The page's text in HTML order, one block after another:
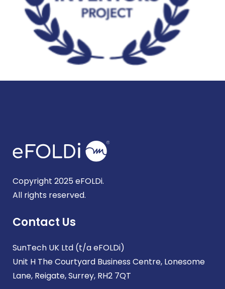
Copyright 2025 eFOLDi.
All rights reserved.
Contact Us
SunTech UK Ltd (t/a eFOLDi)
Unit H The Courtyard Business Centre, Lonesome
Lane, Reigate, Surrey, RH2 7QT